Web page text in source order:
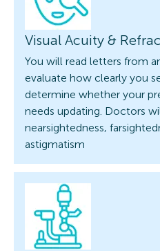
Visual Acuity &
You will read letters from
evaluate how clearly you
determine whether your
needs updating. Doctors
nearsightedness,
astigmatism